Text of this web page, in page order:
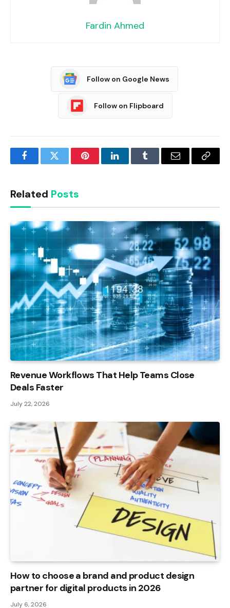
Fardin Ahmed
Follow on Google News
Follow on Flipboard
FacebookTwitter PinterestLinkedInTumblr Email
Copy
Related Posts
Revenue Workflows That Help Teams Close
Deals Faster
July 22, 2026
How to choose a brand and product design
partner for digital products in 2026
July 6, 2026